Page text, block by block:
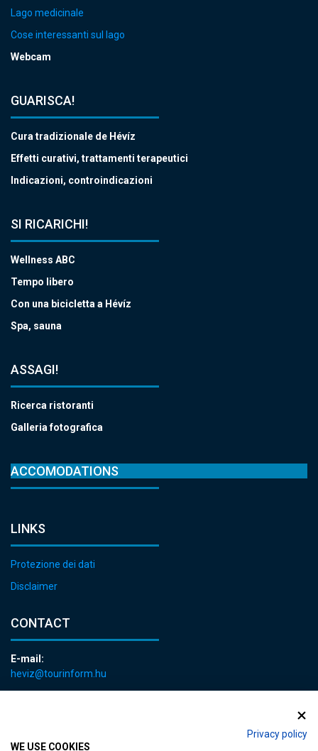
Privacy policy
WE USE COOKIES
Lago medicinale
Cose interessanti sul lago
Webcam
GUARISCA!
Cura tradizionale de Hévíz
Effetti curativi, trattamenti terapeutici
Indicazioni, controindicazioni
SI RICARICHI!
Wellness ABC
Tempo libero
Con una bicicletta a Hévíz
Spa, sauna
ASSAGI!
Ricerca ristoranti
Galleria fotografica
ACCOMODATIONS
LINKS
Protezione dei dati
Disclaimer
CONTACT
E-mail:
heviz@tourinform.hu